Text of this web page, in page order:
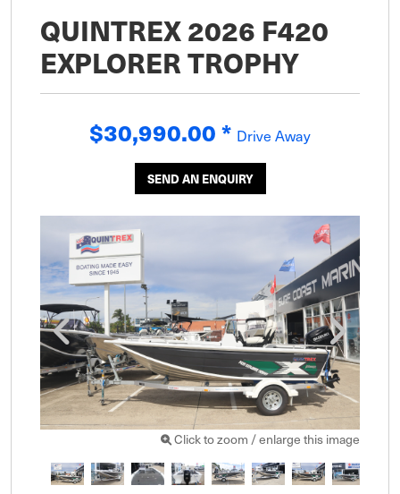
QUINTREX 2026 F420
EXPLORER TROPHY
$30,990.00* Drive Away
SEND AN ENQUIRY
Click to zoom / enlarge this image